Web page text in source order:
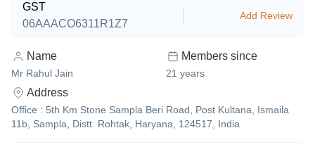
GST
06AAACO6311R1Z7
Add Review
Name
Mr Rahul Jain
Members since
21 years
Address
Office : 5th Km Stone Sampla Beri Road, Post Kultana, Ismaila
11b, Sampla, Distt. Rohtak, Haryana, 124517, India